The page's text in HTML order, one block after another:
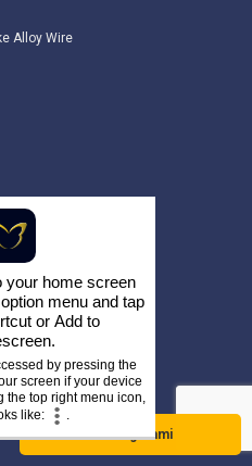
Hubungi kami
Alloy Wire
your home screen
menu and tap
or Add to
.
by pressing the
screen if your device
top right menu icon,
like: